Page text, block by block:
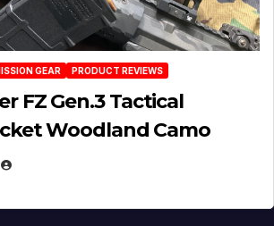
GEAR PRODUCT REVIEWS
FZ Gen.3 Tactical
Woodland Camo